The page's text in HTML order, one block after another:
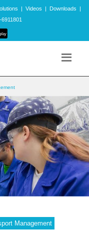
| Videos | Downloads
|
Management